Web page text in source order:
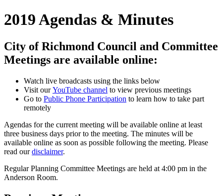
2019 Agendas & Minutes
City of Richmond Council and Committee
Meetings are available online:
Watch live broadcasts using the links below
Visit ourYouTube channel to view previous meetings
Go to Public Phone Participation to learn how to take part
remotely
Agendas for the current meeting will be available online at least
three business days prior to the meeting. The minutes will be
available online as soon as possible following the meeting. Please
read ourdisclaimer.
Regular Planning Committee Meetings are held at 4:00 pm in the
Anderson Room.